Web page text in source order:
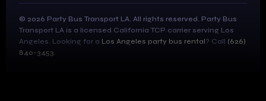
© 2026 Party Bus Transport LA. All rights reserved. Party Bus
Transport LA is a licensed California TCP carrier serving Los
Angeles. Looking for a Los Angeles party bus rental? Call (626)
840-3453